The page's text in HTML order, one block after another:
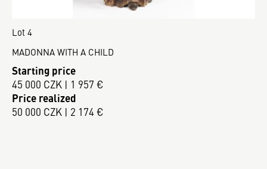
Lot 4
MADONNA WITH A CHILD
Starting price
45 000 CZK | 1 957 €
Price realized
50 000 CZK | 2 174 €